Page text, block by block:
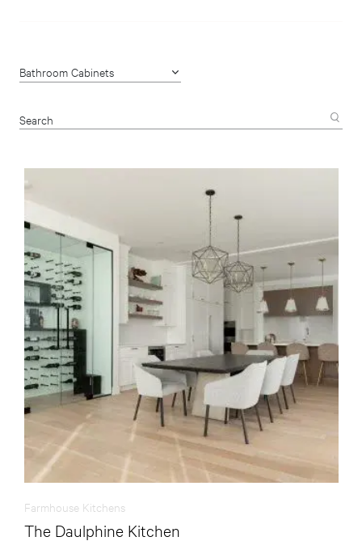
Bathroom Cabinets
Search
Farmhouse Kitchens
The Daulphine Kitchen